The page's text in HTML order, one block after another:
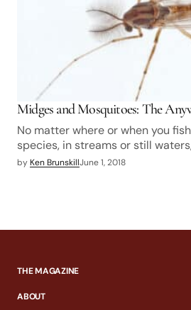
Midges and Mosquitoes: The
No matter where or when you
species, in streams or still
by Ken BrunskillJune 1, 2018
THE MAGAZINE
ABOUT